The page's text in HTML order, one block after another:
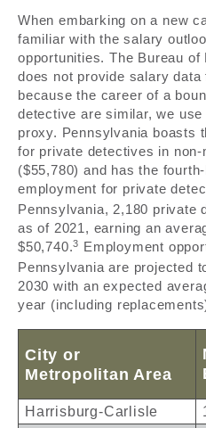
When embarking on a new
familiar with the salary
opportunities. The Bureau
does not provide salary
because the career of a
detective are similar, we
proxy. Pennsylvania boasts
for private detectives in non-
($55,780) and has the
employment for private
Pennsylvania, 2,180 private
as of 2021, earning an
$50,740.3
Employment
Pennsylvania are projected
2030 with an expected
year (including
City or
Metropolitan Area
Harrisburg-Carlisle